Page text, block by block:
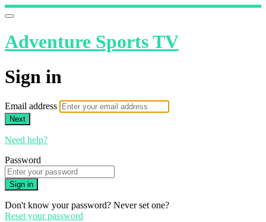
Adventure Sports TV
Sign in
Email address
Next
Need help?
Password
Sign in
Don't know your password? Never set one?
Reset your password